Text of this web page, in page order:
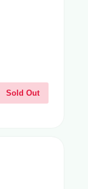
Sold Out